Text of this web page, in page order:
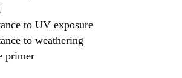
to UV exposure
to weathering
primer